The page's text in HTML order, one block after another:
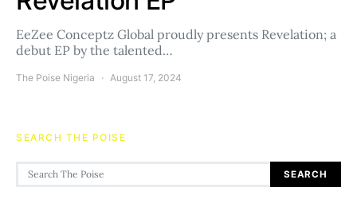
EeZee Conceptz Global proudly presents Revelation; a
debut EP by the talented…
The Poise Nigeria August 17, 2024
SEARCH THE POISE
Search for:
SEARCH